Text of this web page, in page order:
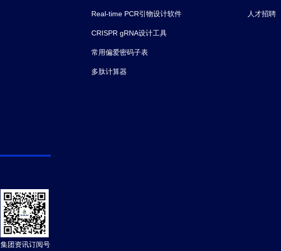
Real-time PCR引物设计软件
CRISPR gRNA设计工具
常用偏爱密码子表
多肽计算器
人才招聘
集团资讯订阅号